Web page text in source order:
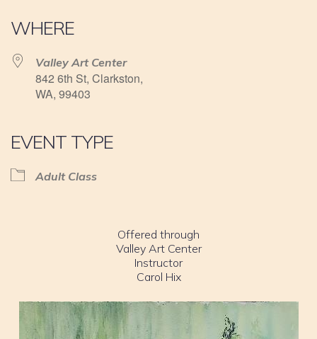
WHERE
Valley Art Center
842 6th St, Clarkston,
WA, 99403
EVENT TYPE
Adult Class
Offered through
Valley Art Center
Instructor
Carol Hix